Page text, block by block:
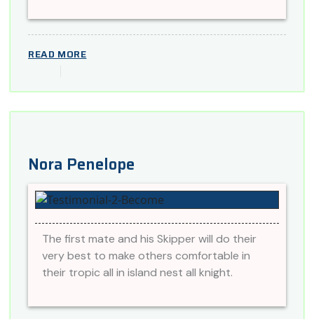
READ MORE
Nora Penelope
The first mate and his Skipper will do their
very best to make others comfortable in
their tropic all in island nest all knight.